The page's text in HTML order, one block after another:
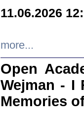
11.06.2026
more...
Open
Wejman - I
Memories